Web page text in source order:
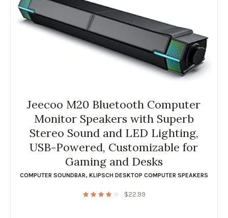
Jeecoo M20 Bluetooth Computer
Monitor Speakers with Superb
Stereo Sound and LED Lighting,
USB-Powered, Customizable for
Gaming and Desks
COMPUTER SOUNDBAR, KLIPSCH DESKTOP COMPUTER SPEAKERS
$22.99